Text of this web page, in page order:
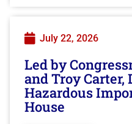
July 22, 2026
Led by
and Troy
Hazardous
House